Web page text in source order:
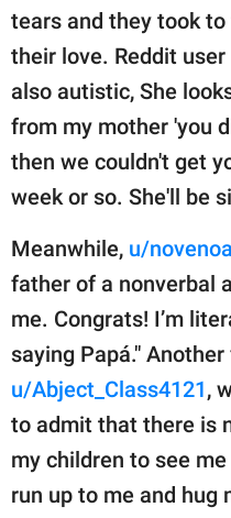
tears and they took
their love. Reddit user
also autistic, She
from my mother 'you
then we couldn't get
week or so. She'll be
Meanwhile, u/
father of a nonverbal
me. Congrats! I’m
saying Papá." Another
u/Abject_Class4121,
to admit that there is
my children to see
run up to me and hug